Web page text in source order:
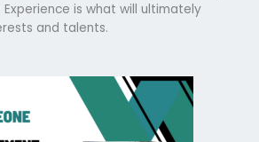
is what will ultimately
and talents.